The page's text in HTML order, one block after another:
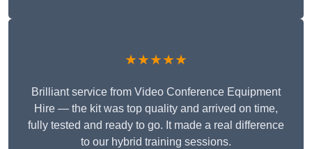
★★★★★
Brilliant service from Video Conference Equipment
Hire — the kit was top quality and arrived on time,
fully tested and ready to go. It made a real difference
to our hybrid training sessions.